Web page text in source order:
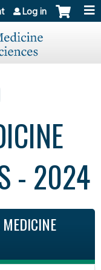
Log in
- 2024